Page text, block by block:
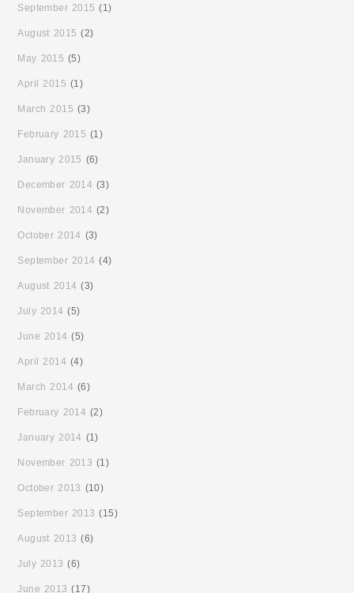
September 2015 (1)
August 2015 (2)
May 2015 (5)
April 2015 (1)
March 2015 (3)
February 2015 (1)
January 2015 (6)
December 2014 (3)
November 2014 (2)
October 2014 (3)
September 2014 (4)
August 2014 (3)
July 2014 (5)
June 2014 (5)
April 2014 (4)
March 2014 (6)
February 2014 (2)
January 2014 (1)
November 2013 (1)
October 2013 (10)
September 2013 (15)
August 2013 (6)
July 2013 (6)
June 2013 (17)